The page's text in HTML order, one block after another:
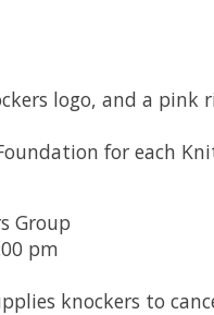
logo, and a
for each
Group
pm
knockers to